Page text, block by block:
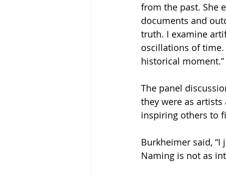
from the past. She
documents and
truth. I examine
oscillations of
historical moment.”
The panel
they were as
inspiring others to
Burkheimer said,
Naming is not as